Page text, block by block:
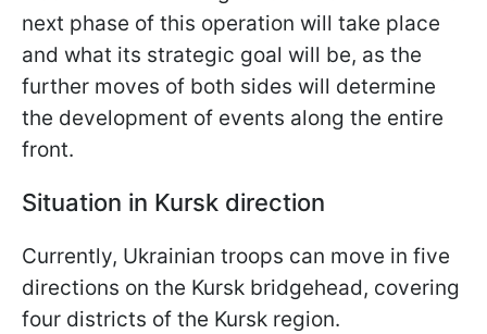
next phase of this operation will take place
and what its strategic goal will be, as the
further moves of both sides will determine
the development of events along the entire
front.
Situation in Kursk direction
Currently, Ukrainian troops can move in five
directions on the Kursk bridgehead, covering
four districts of the Kursk region.